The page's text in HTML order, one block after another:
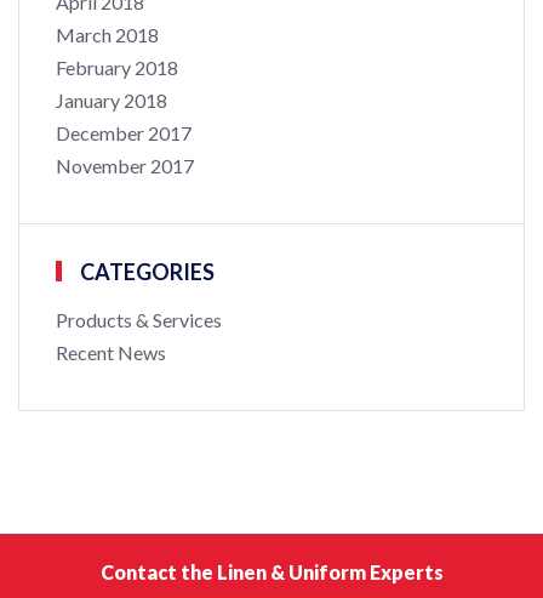
March 2018
February 2018
January 2018
December 2017
November 2017
CATEGORIES
Products & Services
Recent News
Contact the Linen & Uniform Experts